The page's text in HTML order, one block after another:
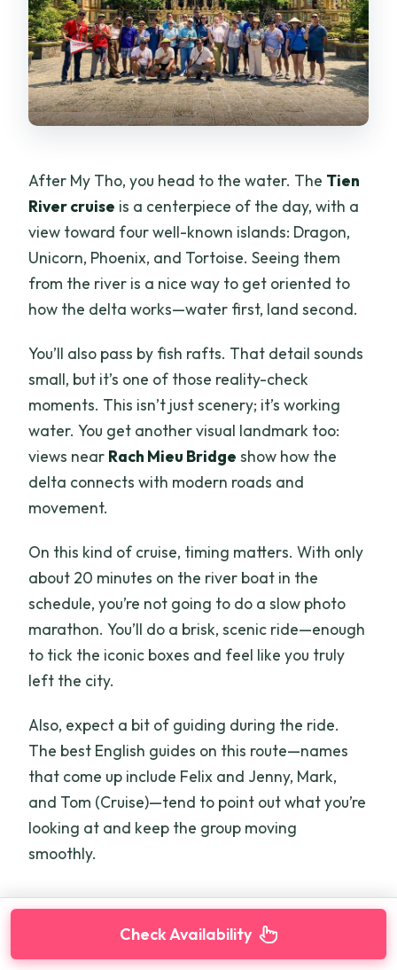
After My Tho, you head to the water. The Tien
River cruise is a centerpiece of the day, with a
view toward four well-known islands: Dragon,
Unicorn, Phoenix, and Tortoise. Seeing them
from the river is a nice way to get oriented to
how the delta works—water first, land second.
You’ll also pass by fish rafts. That detail sounds
small, but it’s one of those reality-check
moments. This isn’t just scenery; it’s working
water. You get another visual landmark too:
views near Rach Mieu Bridge show how the
delta connects with modern roads and
movement.
On this kind of cruise, timing matters. With only
about 20 minutes on the river boat in the
schedule, you’re not going to do a slow photo
marathon. You’ll do a brisk, scenic ride—enough
to tick the iconic boxes and feel like you truly
left the city.
Also, expect a bit of guiding during the ride.
The best English guides on this route—names
that come up include Felix and Jenny, Mark,
and Tom (Cruise)—tend to point out what you’re
looking at and keep the group moving
smoothly.
Check Availability